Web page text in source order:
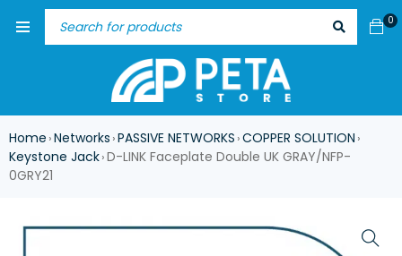
0
Home ›Networks ›PASSIVE NETWORKS ›COPPER SOLUTION ›
Keystone Jack›D-LINK Faceplate Double UK GRAY/NFP-
0GRY21